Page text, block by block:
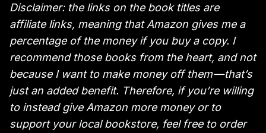
Disclaimer: the links on the book titles are
affiliate links, meaning that Amazon gives me a
percentage of the money if you buy a copy. I
recommend those books from the heart, and not
because I want to make money off them — that’s
just an added benefit. Therefore, if you’re willing
to instead give Amazon more money or to
support your local bookstore, feel free to order